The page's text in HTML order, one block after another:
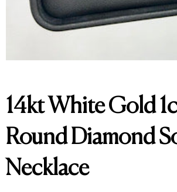
14kt White Gold
Round Diamond
Necklace